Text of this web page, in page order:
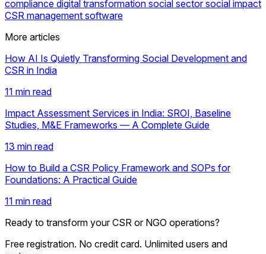
compliance digital transformation social sectorsocial impact
CSR management software
More articles
How AI Is Quietly Transforming Social Development and
CSR in India
11 min read
Impact Assessment Services in India: SROI, Baseline
Studies, M&E Frameworks — A Complete Guide
13 min read
How to Build a CSR Policy Framework and SOPs for
Foundations: A Practical Guide
11 min read
Ready to transform your CSR or NGO operations?
Free registration. No credit card. Unlimited users and